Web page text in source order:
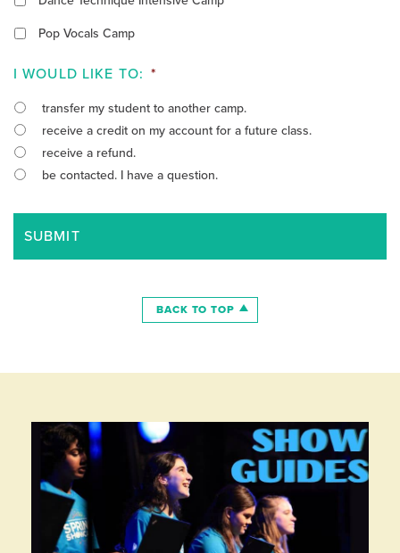
Pop Vocals Camp
I WOULD LIKE TO: *
transfer my student to another camp.
receive a credit on my account for a future class.
receive a refund.
be contacted. I have a question.
BACK TO TOP